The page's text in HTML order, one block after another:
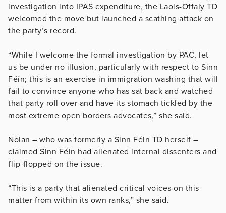
investigation into IPAS expenditure, the Laois-Offaly TD
welcomed the move but launched a scathing attack on
the party’s record.
“While I welcome the formal investigation by PAC, let
us be under no illusion, particularly with respect to Sinn
Féin; this is an exercise in immigration washing that will
fail to convince anyone who has sat back and watched
that party roll over and have its stomach tickled by the
most extreme open borders advocates,” she said.
Nolan – who was formerly a Sinn Féin TD herself –
claimed Sinn Féin had alienated internal dissenters and
flip-flopped on the issue.
“This is a party that alienated critical voices on this
matter from within its own ranks,” she said.